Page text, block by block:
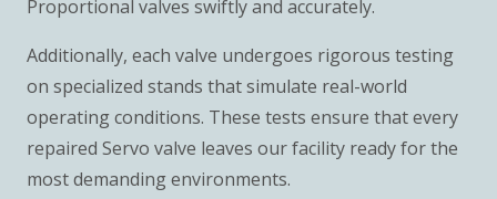
Proportional valves swiftly and accurately.
Additionally, each valve undergoes rigorous testing
on specialized stands that simulate real-world
operating conditions. These tests ensure that every
repaired Servo valve leaves our facility ready for the
most demanding environments.